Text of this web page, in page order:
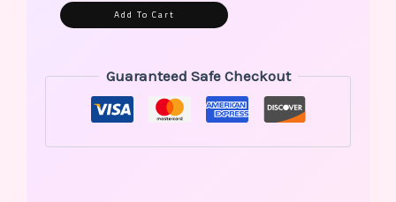
Add To Cart
Guaranteed Safe Checkout